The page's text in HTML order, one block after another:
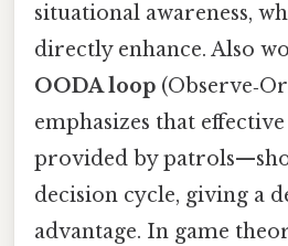
situational awareness,
directly enhance. Also
OODA loop
emphasizes that
provided by
decision cycle, giving a
advantage. In game